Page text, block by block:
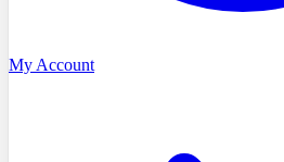
My Account